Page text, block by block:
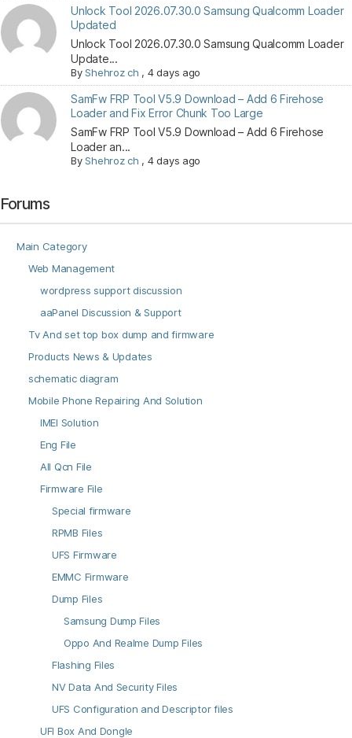
Unlock Tool 2026.07.30.0 Samsung Qualcomm Loader
Updated
Unlock Tool 2026.07.30.0 Samsung Qualcomm Loader
Update...
ByShehroz ch , 4 days ago
SamFw FRP Tool V5.9 Download – Add 6 Firehose
Loader and Fix Error Chunk Too Large
SamFw FRP Tool V5.9 Download – Add 6 Firehose
Loader an...
ByShehroz ch , 4 days ago
Forums
Main Category
Web Management
wordpress support discussion
aaPanel Discussion & Support
Tv And set top box dump and firmware
Products News & Updates
schematic diagram
Mobile Phone Repairing And Solution
IMEI Solution
Eng File
All Qcn File
Firmware File
Special firmware
RPMB Files
UFS Firmware
EMMC Firmware
Dump Files
Samsung Dump Files
Oppo And Realme Dump Files
Flashing Files
NV Data And Security Files
UFS Configuration and Descriptor files
UFI Box And Dongle